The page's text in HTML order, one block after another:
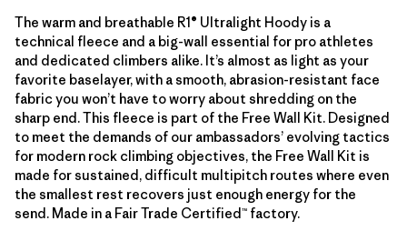
The warm and breathable R1® Ultralight Hoody is a
technical fleece and a big-wall essential for pro athletes
and dedicated climbers alike. It’s almost as light as your
favorite baselayer, with a smooth, abrasion-resistant face
fabric you won’t have to worry about shredding on the
sharp end. This fleece is part of the Free Wall Kit. Designed
to meet the demands of our ambassadors’ evolving tactics
for modern rock climbing objectives, the Free Wall Kit is
made for sustained, difficult multipitch routes where even
the smallest rest recovers just enough energy for the
send. Made in a Fair Trade Certified™ factory.